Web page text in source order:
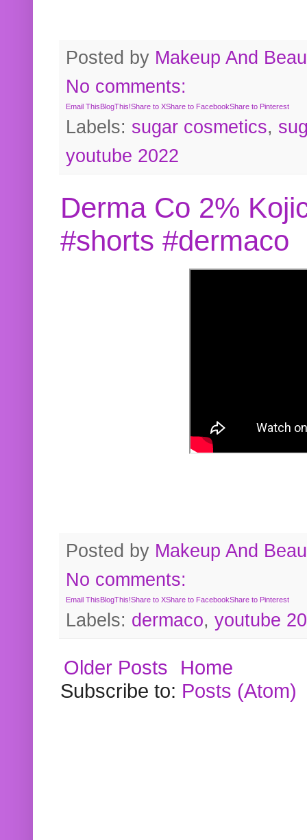
Posted by Makeup And
No comments:
Email ThisBlogThis!Share to XShare to FacebookShare to Pinterest
Labels: sugar cosmetics,
youtube 2022
Derma Co 2%
#shorts #dermaco
Posted by Makeup And
No comments:
Email ThisBlogThis!Share to XShare to FacebookShare to Pinterest
Labels: dermaco, youtube
Older Posts
Home
Subscribe to: Posts (Atom)